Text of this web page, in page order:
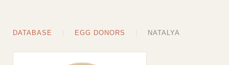
DATABASE EGG DONORS NATALYA